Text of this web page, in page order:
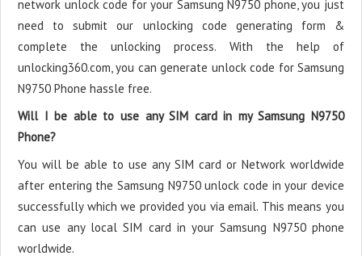
network unlock code for your Samsung N9750 phone, you just
need to submit our unlocking code generating form &
complete the unlocking process. With the help of
unlocking360.com, you can generate unlock code for Samsung
N9750 Phone hassle free.
Will I be able to use any SIM card in my Samsung N9750
Phone?
You will be able to use any SIM card or Network worldwide
after entering the Samsung N9750 unlock code in your device
successfully which we provided you via email. This means you
can use any local SIM card in your Samsung N9750 phone
worldwide.